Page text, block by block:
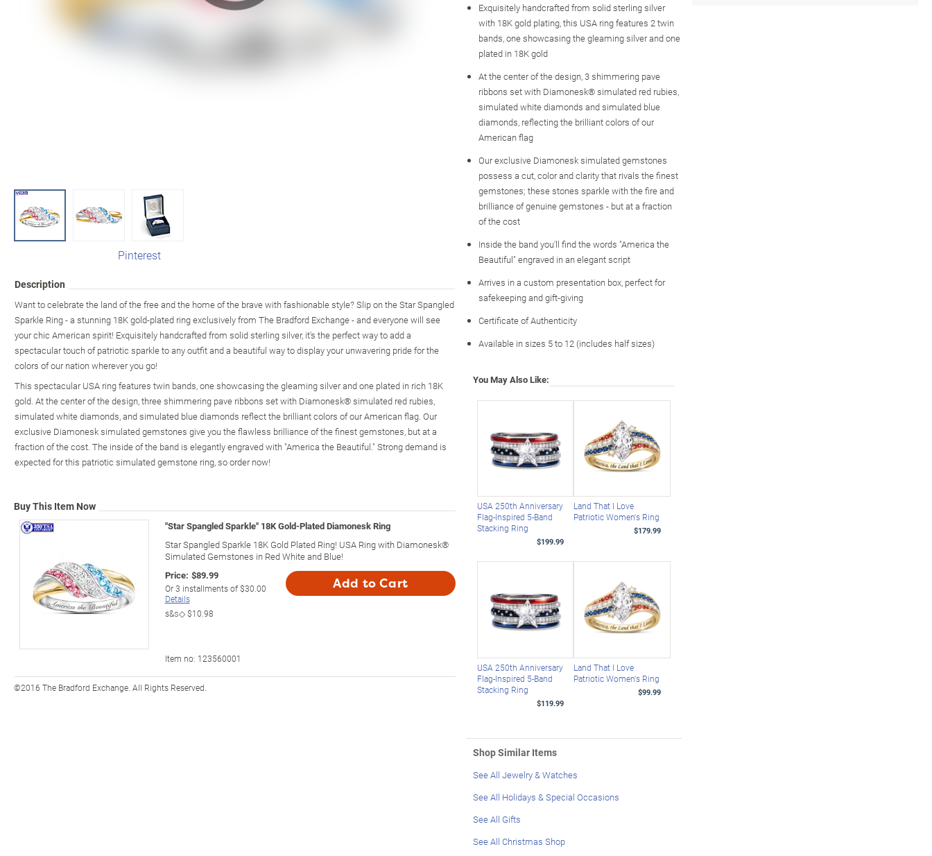
Pinterest
Description
Want to celebrate the land of the free and the home of the brave with fashionable style? Slip on the Star Spangled
Sparkle Ring - a stunning 18K gold-plated ring exclusively from The Bradford Exchange - and everyone will see
your chic American spirit! Exquisitely handcrafted from solid sterling silver, it's the perfect way to add a
spectacular touch of patriotic sparkle to any outfit and a beautiful way to display your unwavering pride for the
colors of our nation wherever you go!
This spectacular USA ring features twin bands, one showcasing the gleaming silver and one plated in rich 18K
gold. At the center of the design, three shimmering pave ribbons set with Diamonesk® simulated red rubies,
simulated white diamonds, and simulated blue diamonds reflect the brilliant colors of our American flag. Our
exclusive Diamonesk simulated gemstones give you the flawless brilliance of the finest gemstones, but at a
fraction of the cost. The inside of the band is elegantly engraved with "America the Beautiful." Strong demand is
expected for this patriotic simulated gemstone ring, so order now!
Buy This Item Now
"Star Spangled Sparkle" 18K Gold-Plated Diamonesk Ring
Star Spangled Sparkle 18K Gold Plated Ring! USA Ring with Diamonesk®
Simulated Gemstones in Red White and Blue!
Price: $89.99
Or3 installments of$30.00
Details
s&s◇$10.98
Add to Cart
Item no: 123560001
©2016 The Bradford Exchange. All Rights Reserved.
Exquisitely handcrafted from solid sterling silver
with 18K gold plating, this USA ring features 2 twin
bands, one showcasing the gleaming silver and one
plated in 18K gold
At the center of the design, 3 shimmering pave
ribbons set with Diamonesk® simulated red rubies,
simulated white diamonds and simulated blue
diamonds, reflecting the brilliant colors of our
American flag
Our exclusive Diamonesk simulated gemstones
possess a cut, color and clarity that rivals the finest
gemstones; these stones sparkle with the fire and
brilliance of genuine gemstones - but at a fraction
of the cost
Inside the band you'll find the words "America the
Beautiful" engraved in an elegant script
Arrives in a custom presentation box, perfect for
safekeeping and gift-giving
Certificate of Authenticity
Available in sizes 5 to 12 (includes half sizes)
You May Also Like:
USA 250th Anniversary
Flag-Inspired 5-Band
Stacking Ring
$199.99
Land That I Love
Patriotic Women's Ring
$179.99
USA 250th Anniversary
Flag-Inspired 5-Band
Stacking Ring
$119.99
Land That I Love
Patriotic Women's Ring
$99.99
Shop Similar Items
See All Jewelry & Watches
See All Holidays & Special Occasions
See All Gifts
See All Christmas Shop